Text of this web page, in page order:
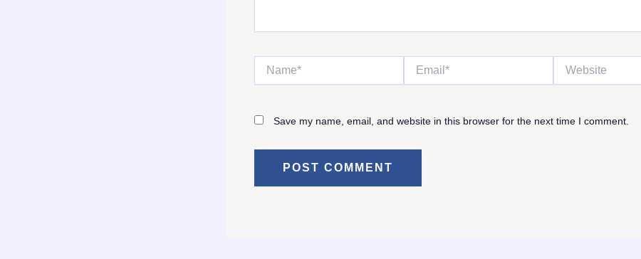
Name* Email* Website
Save my name, email, and website in this browser for the next time I comment.